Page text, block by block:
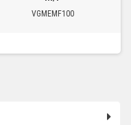
VGMEMF100